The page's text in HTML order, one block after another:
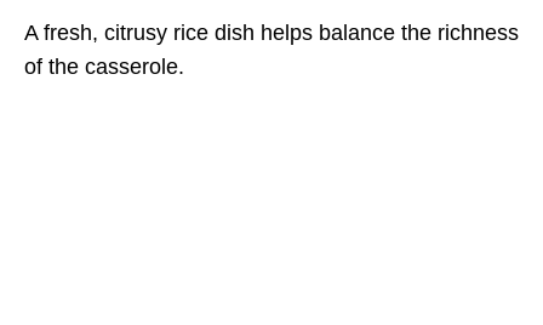
A fresh, citrusy rice dish helps balance the richness
of the casserole.